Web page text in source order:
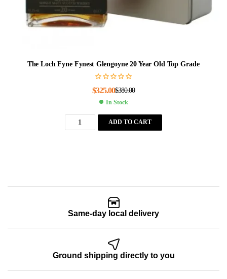
The Loch Fyne Fynest Glengoyne 20 Year Old Top Grade
$380.00
$325.00
In Stock
ADD TO CART
Same-day local delivery
Ground shipping directly to you